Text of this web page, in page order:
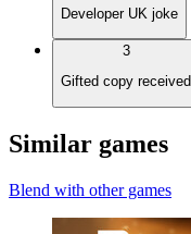
Developer UK joke
3
Gifted copy received
Similar games
Blend with other games